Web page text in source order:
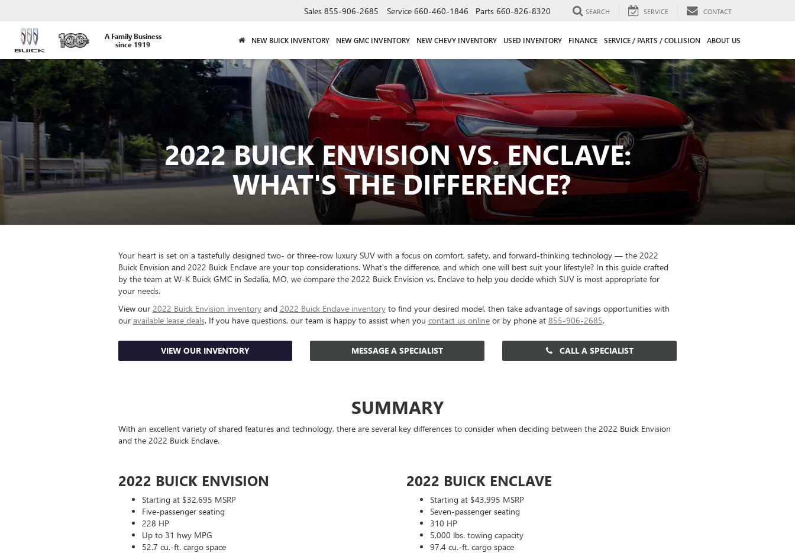
A Family Business
since 1919
Sales 855-906-2685 Service 660-460-1846 Parts 660-826-8320 SEARCH SERVICE CONTACT
NEW BUICK INVENTORY NEW GMC INVENTORY NEW CHEVY INVENTORY USED INVENTORY FINANCE SERVICE / PARTS / COLLISION ABOUT US
2022 BUICK ENVISION VS. ENCLAVE:
WHAT'S THE DIFFERENCE?
Your heart is set on a tastefully designed two- or three-row luxury SUV with a focus on comfort, safety, and forward-thinking technology — the 2022
Buick Envision and 2022 Buick Enclave are your top considerations. What's the difference, and which one will best suit your lifestyle? In this guide crafted
by the team at W-K Buick GMC in Sedalia, MO, we compare the 2022 Buick Envision vs. Enclave to help you decide which SUV is most appropriate for
your needs.
View our 2022 Buick Envision inventoryand 2022 Buick Enclave inventoryto find your desired model, then take advantage of savings opportunities with
our available lease deals. If you have questions, our team is happy to assist when you contact us onlineor by phone at 855-906-2685.
VIEW OUR INVENTORY MESSAGE A SPECIALIST CALL A SPECIALIST
SUMMARY
With an excellent variety of shared features and technology, there are several key differences to consider when deciding between the 2022 Buick Envision
and the 2022 Buick Enclave.
2022 BUICK ENVISION
Starting at $32,695 MSRP
Five-passenger seating
228 HP
Up to 31 hwy MPG
52.7 cu.-ft. cargo space
2022 BUICK ENCLAVE
Starting at $43,995 MSRP
Seven-passenger seating
310 HP
5,000 lbs. towing capacity
97.4 cu.-ft. cargo space